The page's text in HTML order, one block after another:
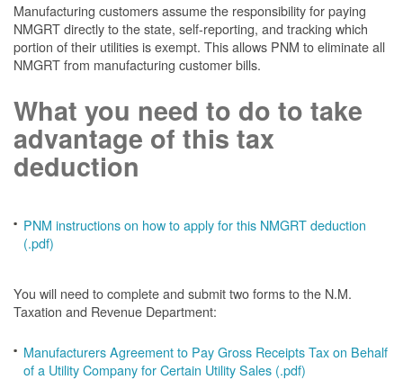
Manufacturing customers assume the responsibility for paying
NMGRT directly to the state, self-reporting, and tracking which
portion of their utilities is exempt. This allows PNM to eliminate all
NMGRT from manufacturing customer bills.
What you need to do to take
advantage of this tax
deduction
PNM instructions on how to apply for this NMGRT deduction
(.pdf)
You will need to complete and submit two forms to the N.M.
Taxation and Revenue Department:
Manufacturers Agreement to Pay Gross Receipts Tax on Behalf
of a Utility Company for Certain Utility Sales (.pdf)